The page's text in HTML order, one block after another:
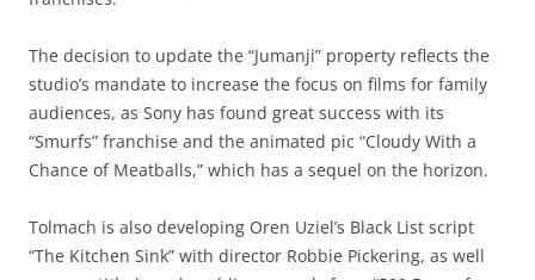
The decision to update the “Jumanji” property reflects the
studio’s mandate to increase the focus on films for family
audiences, as Sony has found great success with its
“Smurfs” franchise and the animated pic “Cloudy With a
Chance of Meatballs,” which has a sequel on the horizon.
Tolmach is also developing Oren Uziel’s Black List script
“The Kitchen Sink” with director Robbie Pickering, as well